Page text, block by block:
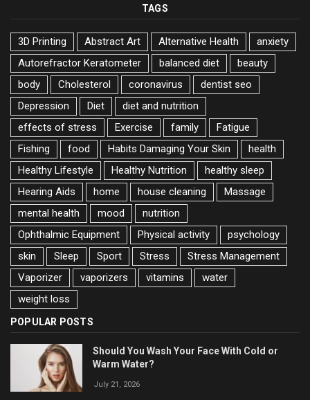
TAGS
3D Printing Abstract Art Alternative Health
anxiety
Autorefractor Keratometer
balanced diet
beauty
body
Cholesterol coronavirus
dentist seo
Depression
Diet
diet and nutrition
effects of stress
Exercise family
Fatigue
Fishing
food Habits Damaging Your Skin
health
Healthy Lifestyle
Healthy Nutrition
healthy sleep
Hearing Aids
home house cleaning
Massage
mental health
mood
nutrition
Ophthalmic Equipment
Physical activity
psychology
skin
Sleep Sport Stress
Stress Management
Vaporizer
vaporizers vitamins
water
weight loss
POPULAR POSTS
Should You Wash Your Face With Cold or
Warm Water?
July 21, 2026